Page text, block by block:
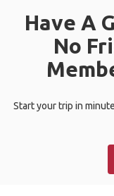
Have A
No
Start your trip in